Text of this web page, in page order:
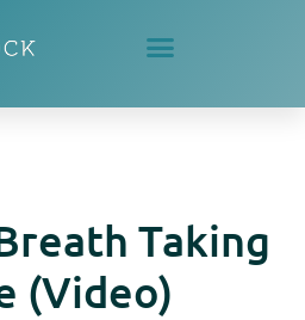
Taking
(video)